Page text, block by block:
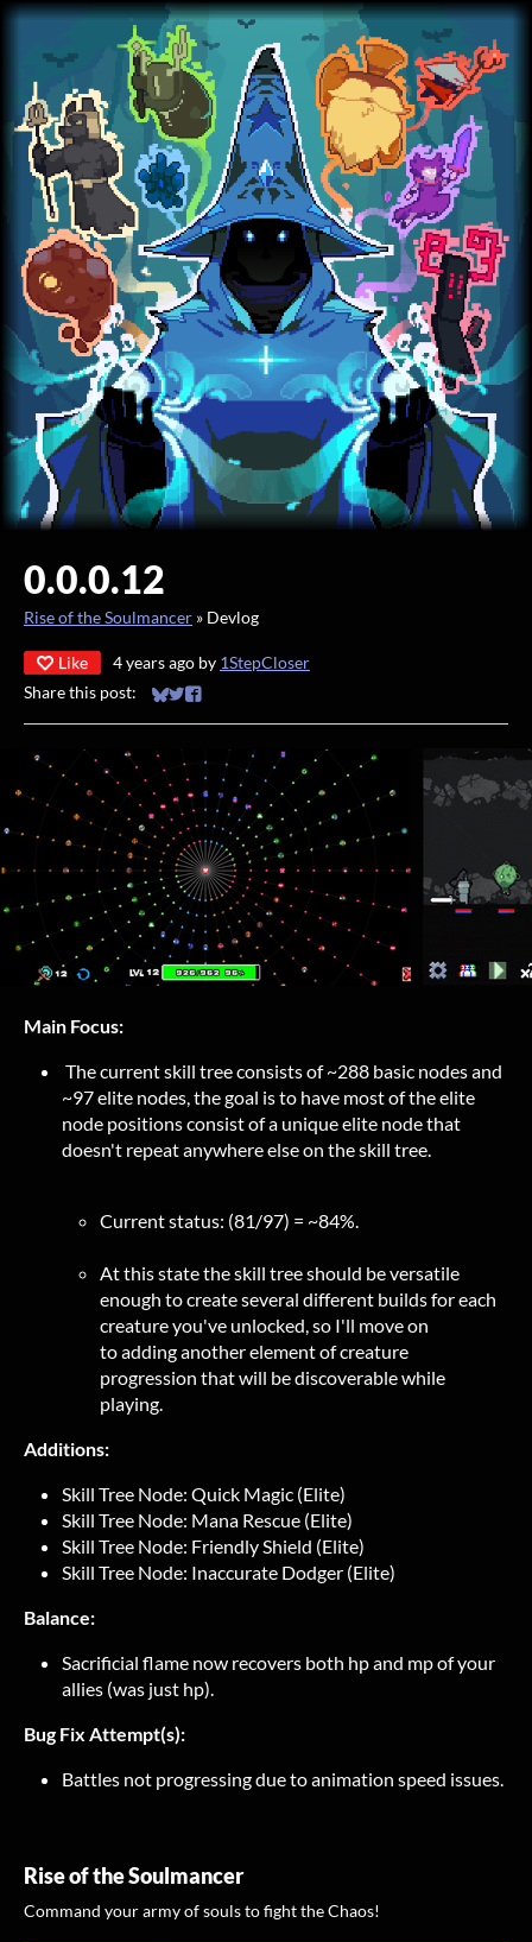
0.0.0.12
Rise of the Soulmancer » Devlog
Like 4 years ago by 1StepCloser
Share this post:
Share on Bluesky
Share on Twitter
Share on Facebook
Main Focus:
The current skill tree consists of ~288 basic nodes and
~97 elite nodes, the goal is to have most of the elite
node positions consist of a unique elite node that
doesn't repeat anywhere else on the skill tree.
Current status: (81/97) = ~84%.
At this state the skill tree should be versatile
enough to create several different builds for each
creature you've unlocked, so I'll move on
to adding another element of creature
progression that will be discoverable while
playing.
Additions:
Skill Tree Node: Quick Magic (Elite)
Skill Tree Node: Mana Rescue (Elite)
Skill Tree Node: Friendly Shield (Elite)
Skill Tree Node: Inaccurate Dodger (Elite)
Balance:
Sacrificial flame now recovers both hp and mp of your
allies (was just hp).
Bug Fix Attempt(s):
Battles not progressing due to animation speed issues.
Rise of the Soulmancer
Command your army of souls to fight the Chaos!